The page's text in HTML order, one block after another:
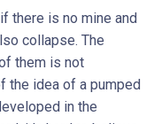
there is no mine and
collapse. The
them is not
the idea of a pumped
in the